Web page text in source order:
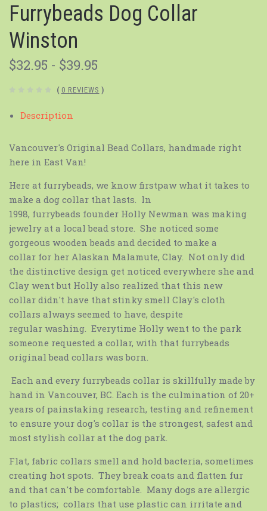
Furrybeads Dog Collar
Winston
$32.95 - $39.95
( 0 REVIEWS )
Description
Vancouver's Original Bead Collars, handmade right
here in East Van!
Here at furrybeads, we know firstpaw what it takes to
make a dog collar that lasts. In
1998, furrybeads founder Holly Newman was making
jewelry at a local bead store. She noticed some
gorgeous wooden beads and decided to make a
collar for her Alaskan Malamute, Clay. Not only did
the distinctive design get noticed everywhere she and
Clay went but Holly also realized that this new
collar didn't have that stinky smell Clay's cloth
collars always seemed to have, despite
regular washing. Everytime Holly went to the park
someone requested a collar, with that furrybeads
original bead collars was born.
Each and every furrybeads collar is skillfully made by
hand in Vancouver, BC. Each is the culmination of 20+
years of painstaking research, testing and refinement
to ensure your dog's collar is the strongest, safest and
most stylish collar at the dog park.
Flat, fabric collars smell and hold bacteria, sometimes
creating hot spots. They break coats and flatten fur
and that can't be comfortable. Many dogs are allergic
to plastics; collars that use plastic can irritate and